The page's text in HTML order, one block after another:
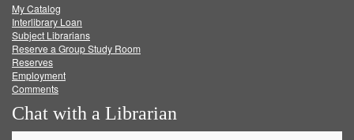
FacebookTwitter
My Catalog
Interlibrary Loan
Subject Librarians
Reserve a Group Study Room
Reserves
Employment
Comments
Chat with a Librarian